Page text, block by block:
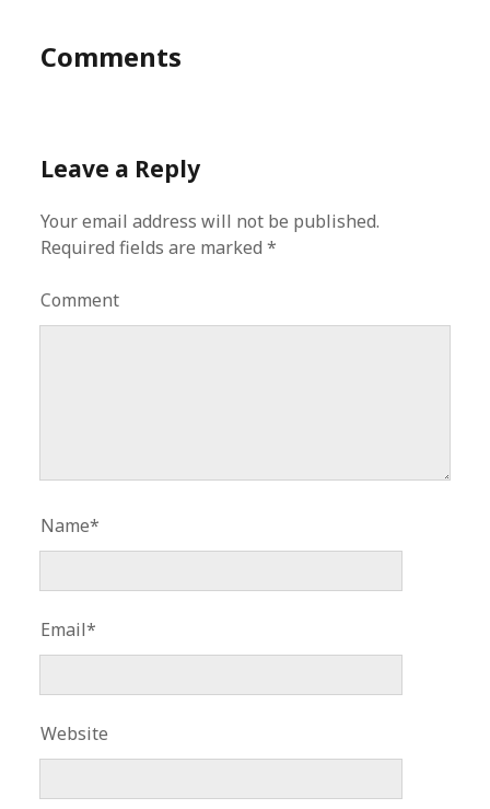
Comments
Leave a Reply
Your email address will not be published.
Required fields are marked*
Comment
Name*
Email*
Website